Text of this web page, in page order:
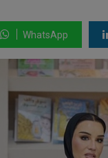
WhatsApp